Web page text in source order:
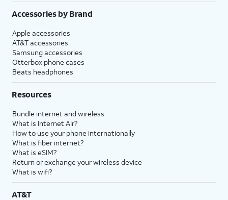
Accessories by Brand
Apple accessories
AT&T accessories
Samsung accessories
Otterbox phone cases
Beats headphones
Resources
Bundle internet and wireless
What is Internet Air?
How to use your phone internationally
What is fiber internet?
What is eSIM?
Return or exchange your wireless device
What is wifi?
AT&T